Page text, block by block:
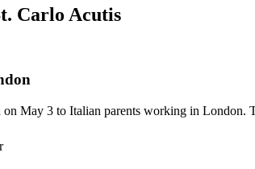
Carlo Acutis
on May 3 to Italian parents working in London.